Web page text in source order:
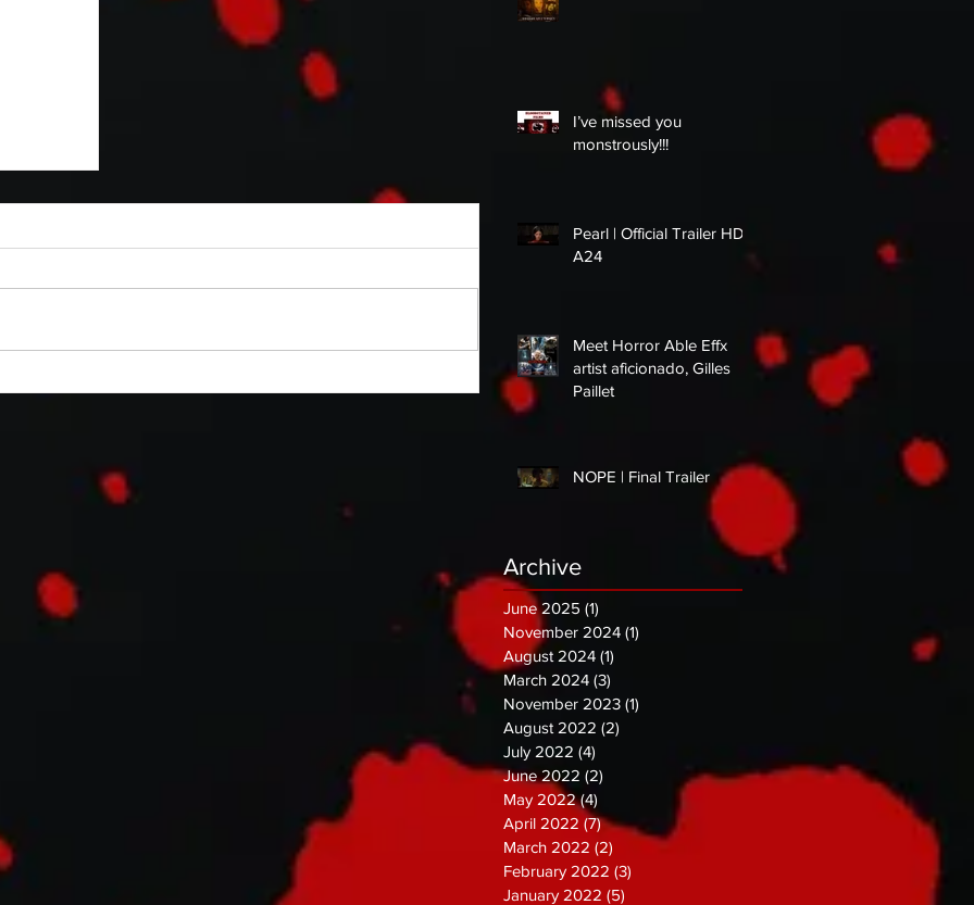
I’ve missed you
monstrously!!!
Pearl | Official Trailer HD |
A24
Meet Horror Able Effx
artist aficionado, Gilles
Paillet
NOPE | Final Trailer
Archive
June 2025 (1)
November 2024 (1)
August 2024 (1)
March 2024 (3)
November 2023 (1)
August 2022 (2)
July 2022 (4)
June 2022 (2)
May 2022 (4)
April 2022 (7)7 posts
March 2022 (2) 2 posts
February 2022 (3)
January 2022 (5)